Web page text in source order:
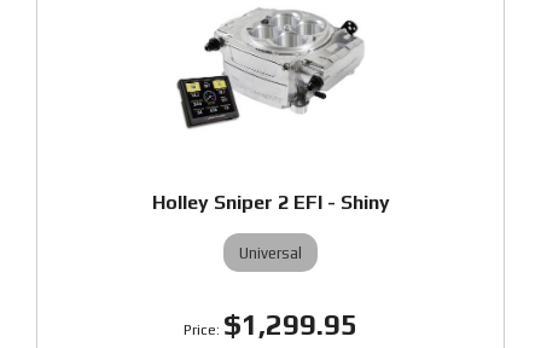
Holley Sniper 2 EFI - Shiny
Universal
$1,299.95